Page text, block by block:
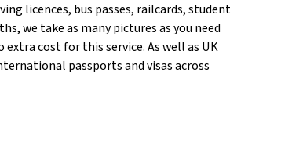
licences, bus passes, railcards, student
we take as many pictures as you need
extra cost for this service. As well as UK
passports and visas across